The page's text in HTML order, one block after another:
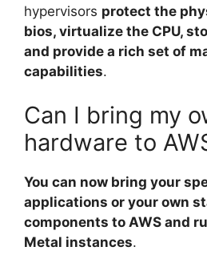
hypervisors protect the
bios, virtualize the CPU,
and provide a rich set of
capabilities.
Can I bring my
hardware to
You can now bring your
applications or your own
components to AWS and
Metal instances.